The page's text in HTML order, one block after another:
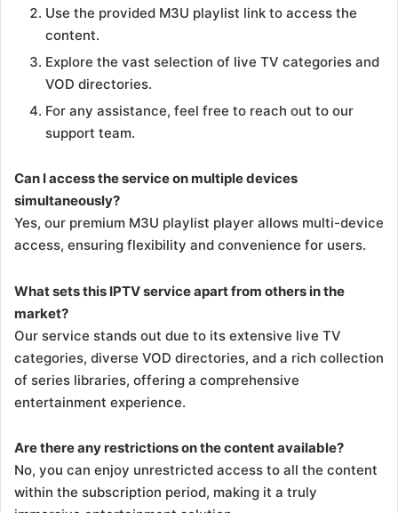
Use the provided M3U playlist link to access the
content.
Explore the vast selection of live TV categories and
VOD directories.
For any assistance, feel free to reach out to our
support team.
Can I access the service on multiple devices
simultaneously?
Yes, our premium M3U playlist player allows multi-device
access, ensuring flexibility and convenience for users.
What sets this IPTV service apart from others in the
market?
Our service stands out due to its extensive live TV
categories, diverse VOD directories, and a rich collection
of series libraries, offering a comprehensive
entertainment experience.
Are there any restrictions on the content available?
No, you can enjoy unrestricted access to all the content
within the subscription period, making it a truly